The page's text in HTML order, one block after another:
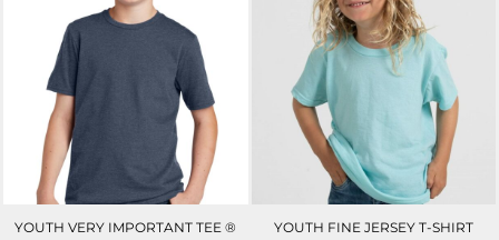
YOUTH VERY IMPORTANT TEE ® YOUTH FINE JERSEY T-SHIRT